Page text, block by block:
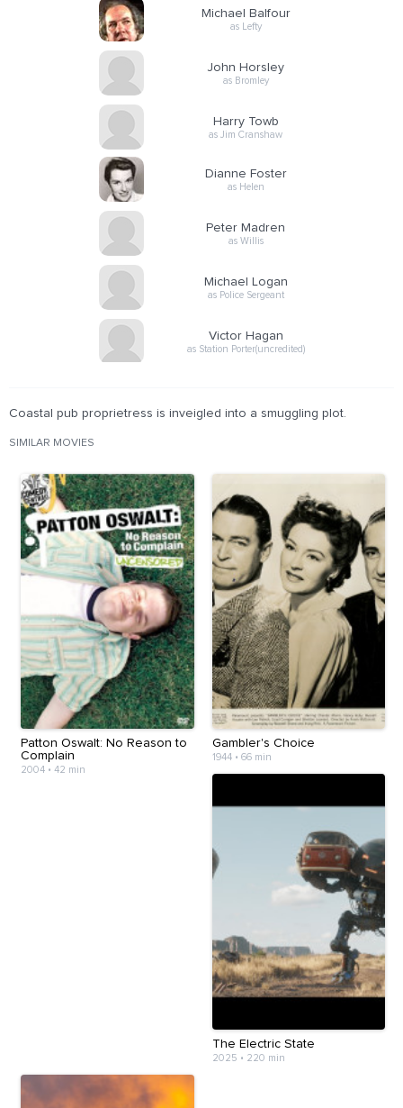
Michael Balfour
as Lefty
John Horsley
as Bromley
Harry Towb
as Jim Cranshaw
Dianne Foster
as Helen
Peter Madren
as Willis
Michael Logan
as Police Sergeant
Victor Hagan
as Station Porter(uncredited)
Coastal pub proprietress is inveigled into a smuggling plot.
SIMILAR MOVIES
Patton Oswalt: No Reason to
Complain
2004 • 42 min
Gambler's Choice
1944• 66 min
The Electric State
2025 • 220 min